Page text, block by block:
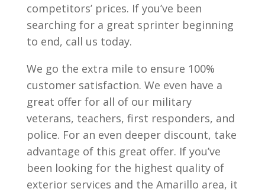
competitors’ prices. If you’ve been
searching for a great sprinter beginning
to end, call us today.
We go the extra mile to ensure 100%
customer satisfaction. We even have a
great offer for all of our military
veterans, teachers, first responders, and
police. For an even deeper discount, take
advantage of this great offer. If you’ve
been looking for the highest quality of
exterior services and the Amarillo area, it